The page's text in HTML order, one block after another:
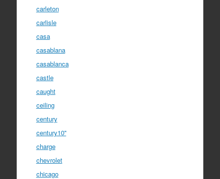
carleton
carlisle
casa
casablana
casablanca
castle
caught
ceiling
century
century10''
charge
chevrolet
chicago